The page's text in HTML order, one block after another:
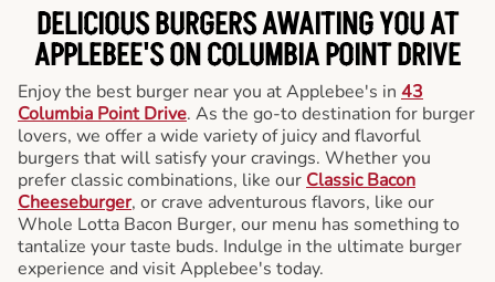
DELICIOUS BURGERS AWAITING YOU AT
APPLEBEE'S ON COLUMBIA POINT DRIVE
Enjoy the best burger near you at Applebee's in 43
Columbia Point Drive. As the go-to destination for burger
lovers, we offer a wide variety of juicy and flavorful
burgers that will satisfy your cravings. Whether you
prefer classic combinations, like our Classic Bacon
Cheeseburger, or crave adventurous flavors, like our
Whole Lotta Bacon Burger, our menu has something to
tantalize your taste buds. Indulge in the ultimate burger
experience and visit Applebee's today.